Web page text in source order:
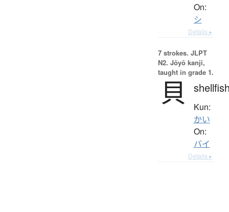
On:
シ
Details ▸
7 strokes. JLPT
N2. Jōyō kanji,
taught in grade 1.
貝 Kun:
かい
On:
バイ
Details ▸